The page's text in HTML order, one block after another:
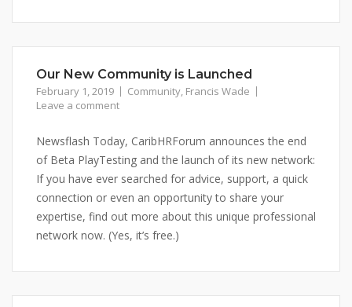
Our New Community is Launched
February 1, 2019 Community, Francis Wade
Leave a comment
Newsflash Today, CaribHRForum announces the end
of Beta PlayTesting and the launch of its new network:
If you have ever searched for advice, support, a quick
connection or even an opportunity to share your
expertise, find out more about this unique professional
network now. (Yes, it’s free.)